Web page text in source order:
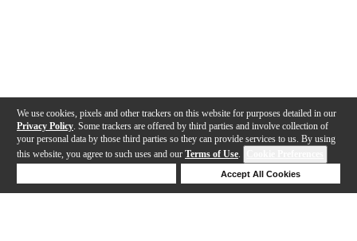
We use cookies, pixels and other trackers on this website for purposes detailed in our
Privacy Policy . Some trackers are offered by third parties and involve collection of
your personal data by those third parties so they can provide services to us. By using
this website, you agree to such uses and our Terms of Use.
Accept All Cookies